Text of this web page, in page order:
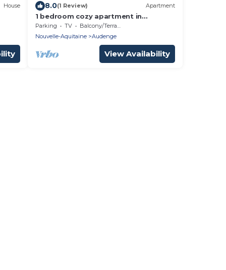
House 8.0(1 Review) Apartment
1 bedroom cozy apartment in
Audenge
Parking TV
Balcony/Terrace
Nouvelle-Aquitaine
Audenge
View Availability